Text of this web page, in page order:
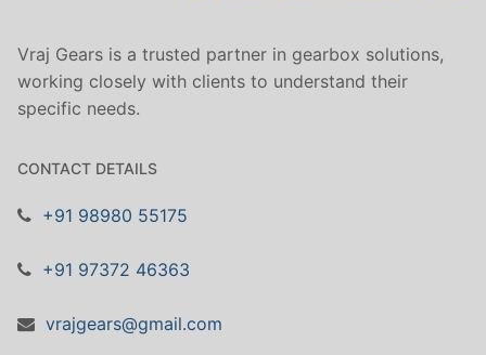
Vraj Gears is a trusted partner in gearbox solutions,
working closely with clients to understand their
specific needs.
CONTACT DETAILS
+91 98980 55175
+91 97372 46363
vrajgears@gmail.com